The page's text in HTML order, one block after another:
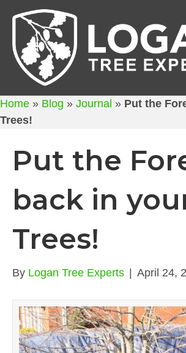
Home » Blog » Journal » Put the
Trees!
Put the
back in
Trees!
By Logan Tree Experts | April 24,